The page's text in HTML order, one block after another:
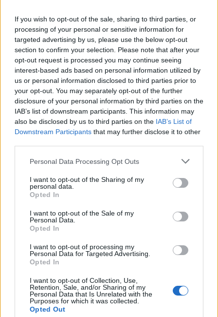
If you wish to opt-out of the sale, sharing to third parties, or
processing of your personal or sensitive information for
targeted advertising by us, please use the below opt-out
section to confirm your selection. Please note that after your
opt-out request is processed you may continue seeing
interest-based ads based on personal information utilized by
us or personal information disclosed to third parties prior to
your opt-out. You may separately opt-out of the further
disclosure of your personal information by third parties on the
IAB’s list of downstream participants. This information may
also be disclosed by us to third parties on the IAB’s List of
Downstream Participants that may further disclose it to other
Please note that this website/app uses one or more Google
not limited to your visit or usage behaviour. You may click to
grant or deny consent to Google and its third-party tags to
use your data for below specified purposes in below Google
consent section.
Personal Data Processing Opt Outs
I want to opt-out of the Sharing of my
personal data.
Opted In
I want to opt-out of the Sale of my
Personal Data.
Opted In
I want to opt-out of processing my
Personal Data for Targeted Advertising.
Opted In
I want to opt-out of Collection, Use,
Retention, Sale, and/or Sharing of my
Personal Data that Is Unrelated with the
Purposes for which it was collected.
Opted Out
Incorporated (NASDAQ: QCOM) today announced
its quad-core Snapdragon™ chipset designed to
meet the requirements of next generation tablets
and computing devices. The new quad-core
APQ8064™ is the flagship chipset in the new family
of Snapdragon chipsets and is based on the new
micro-architecture code named “Krait.” With the
purpose of being built for mobile devices, this 28nm
micro-architecture will redefine performance,
achieving speeds of up to 2.5GHz per core and
to enable new, thin and light form factors.
The Snapdragon APQ8064 chip will be designed to
enable the next generation of converged computing
and entertainment devices. These devices will
have significantly higher performance requirements,
resolutions, more complex operating systems,
multi-tasking, multi-channel audio, HD gaming and
and playback, as well as output in full HD to 1080P
flat panel displays over HDMI.